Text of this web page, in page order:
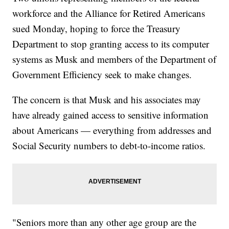
workforce and the Alliance for Retired Americans
sued Monday, hoping to force the Treasury
Department to stop granting access to its computer
systems as Musk and members of the Department of
Government Efficiency seek to make changes.
The concern is that Musk and his associates may
have already gained access to sensitive information
about Americans — everything from addresses and
Social Security numbers to debt-to-income ratios.
"Seniors more than any other age group are the